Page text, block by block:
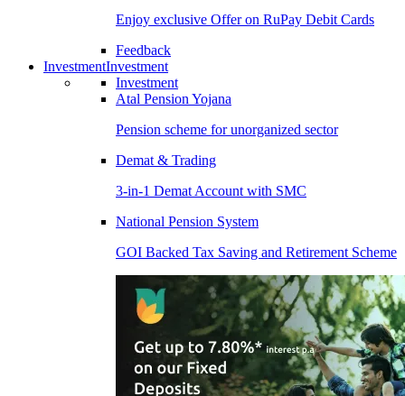
Enjoy exclusive Offer on RuPay Debit Cards
Feedback
InvestmentInvestment
Investment
Atal Pension Yojana
Pension scheme for unorganized sector
Demat & Trading
3-in-1 Demat Account with SMC
National Pension System
GOI Backed Tax Saving and Retirement Scheme